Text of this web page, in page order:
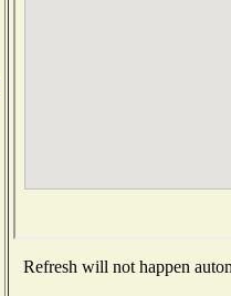
Refresh will not happen